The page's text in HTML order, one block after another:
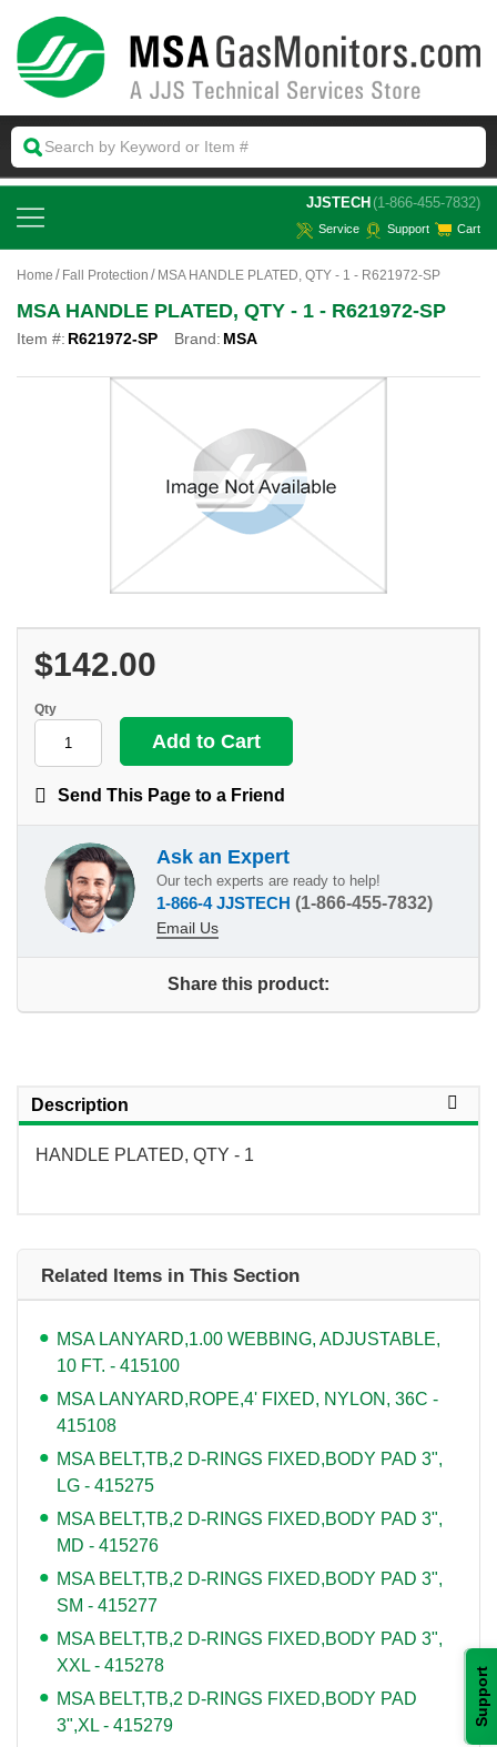
Support
JJSTECH (1-866-455-7832)
Service Support Cart
Home Fall Protection MSA HANDLE PLATED, QTY - 1 - R621972-SP
MSA HANDLE PLATED, QTY - 1 - R621972-SP
Item #: R621972-SP Brand: MSA
$142.00
Qty
Send This Page to a Friend
Ask an Expert
Our tech experts are ready to help!
1-866-4 JJSTECH (1-866-455-7832)
Email Us
Share this product:
Description
HANDLE PLATED, QTY - 1
Related Items in This Section
MSA LANYARD,1.00 WEBBING, ADJUSTABLE,
10 FT. - 415100
MSA LANYARD,ROPE,4' FIXED, NYLON, 36C -
415108
MSA BELT,TB,2 D-RINGS FIXED,BODY PAD 3",
LG - 415275
MSA BELT,TB,2 D-RINGS FIXED,BODY PAD 3",
MD - 415276
MSA BELT,TB,2 D-RINGS FIXED,BODY PAD 3",
SM - 415277
MSA BELT,TB,2 D-RINGS FIXED,BODY PAD 3",
XXL - 415278
MSA BELT,TB,2 D-RINGS FIXED,BODY PAD
3",XL - 415279